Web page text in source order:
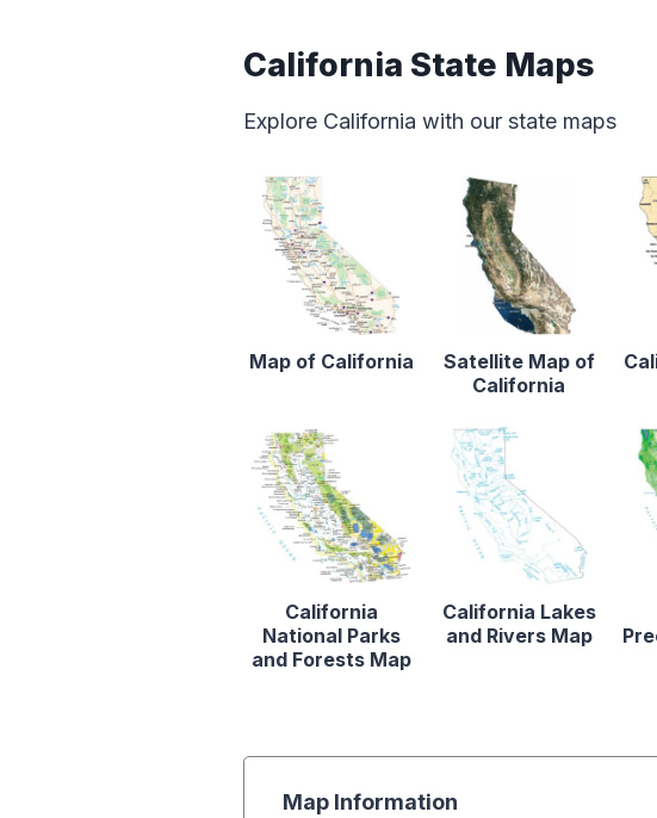
California State Maps
Explore California with our state maps
Map of California
Satellite Map of
California
California
National Parks
and Forests Map
California Lakes
and Rivers Map
Map Information